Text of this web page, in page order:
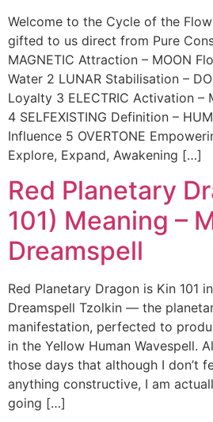
Welcome to the Cycle of the
gifted to us direct from Pure
MAGNETIC Attraction – MOON
Water 2 LUNAR Stabilisation –
Loyalty 3 ELECTRIC Activation –
4 SELFEXISTING Definition –
Influence 5 OVERTONE
Explore, Expand, Awakening […]
Red Planetary
101) Meaning –
Dreamspell
Red Planetary Dragon is Kin 101
Dreamspell Tzolkin — the
manifestation, perfected to
in the Yellow Human Wavespell.
those days that although I don’t
anything constructive, I am
going […]